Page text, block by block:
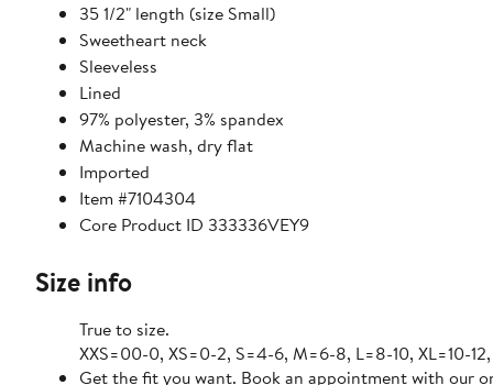
35 1/2" length (size Small)
Sweetheart neck
Sleeveless
Lined
97% polyester, 3% spandex
Machine wash, dry flat
Imported
Item #7104304
Core Product ID 333336VEY9
Size info
True to size.
XXS=00-0, XS=0-2, S=4-6, M=6-8, L=8-10, XL=10-12,
Get the fit you want. Book an appointment with our